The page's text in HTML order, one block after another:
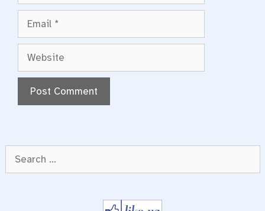
Website